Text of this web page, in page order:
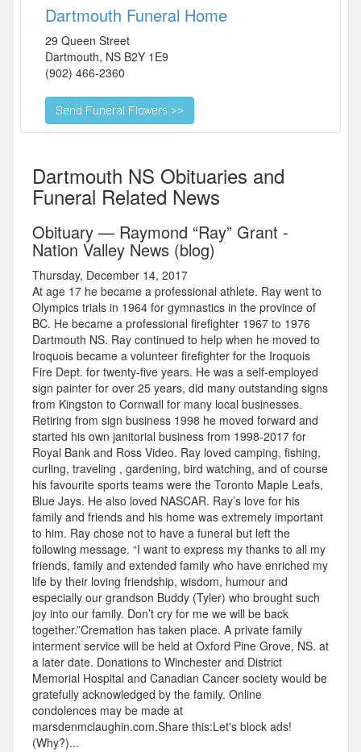
Dartmouth Funeral Home
29 Queen Street
Dartmouth, NS B2Y 1E9
(902) 466-2360
Dartmouth NS Obituaries and
Funeral Related News
Obituary — Raymond “Ray” Grant -
Nation Valley News (blog)
Thursday, December 14, 2017
At age 17 he became a professional athlete. Ray went to
Olympics trials in 1964 for gymnastics in the province of
BC. He became a professional firefighter 1967 to 1976
Dartmouth NS. Ray continued to help when he moved to
Iroquois became a volunteer firefighter for the Iroquois
Fire Dept. for twenty-five years. He was a self-employed
sign painter for over 25 years, did many outstanding signs
from Kingston to Cornwall for many local businesses.
Retiring from sign business 1998 he moved forward and
started his own janitorial business from 1998-2017 for
Royal Bank and Ross Video. Ray loved camping, fishing,
curling, traveling , gardening, bird watching, and of course
his favourite sports teams were the Toronto Maple Leafs,
Blue Jays. He also loved NASCAR. Ray’s love for his
family and friends and his home was extremely important
to him. Ray chose not to have a funeral but left the
following message. “I want to express my thanks to all my
friends, family and extended family who have enriched my
life by their loving friendship, wisdom, humour and
especially our grandson Buddy (Tyler) who brought such
joy into our family. Don’t cry for me we will be back
together.”Cremation has taken place. A private family
interment service will be held at Oxford Pine Grove, NS. at
a later date. Donations to Winchester and District
Memorial Hospital and Canadian Cancer society would be
gratefully acknowledged by the family. Online
condolences may be made at
marsdenmclaughin.com.Share this:Let's block ads!
(Why?)...